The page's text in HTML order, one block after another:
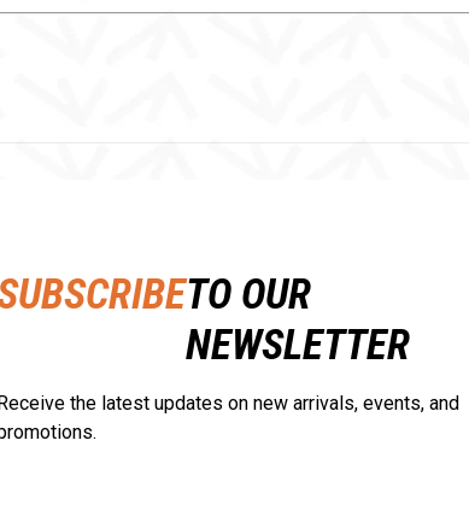
TO OUR
NEWSLETTER
the latest updates on new arrivals, events, and